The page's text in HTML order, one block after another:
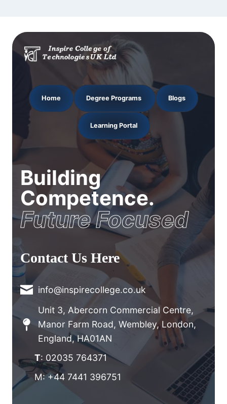
Home Degree Programs Blogs
Learning Portal
Building
Competence.
Future Focused
Contact Us Here
info@inspirecollege.co.uk
Unit 3, Abercorn Commercial Centre,
Manor Farm Road, Wembley, London,
England, HA01AN
T: 02035 764371
M: +44 7441 396751